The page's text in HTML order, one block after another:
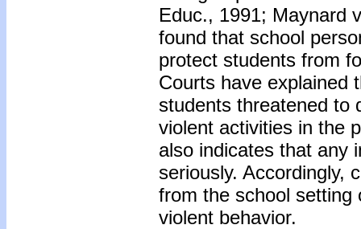
Educ., 1991; Maynard
found that school
protect students from
Courts have explained
students threatened to
violent activities in the
also indicates that any
seriously. Accordingly,
from the school setting
violent behavior.